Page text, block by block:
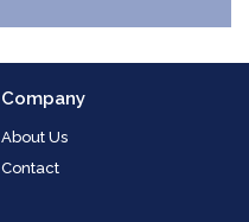
Company
About Us
Contact